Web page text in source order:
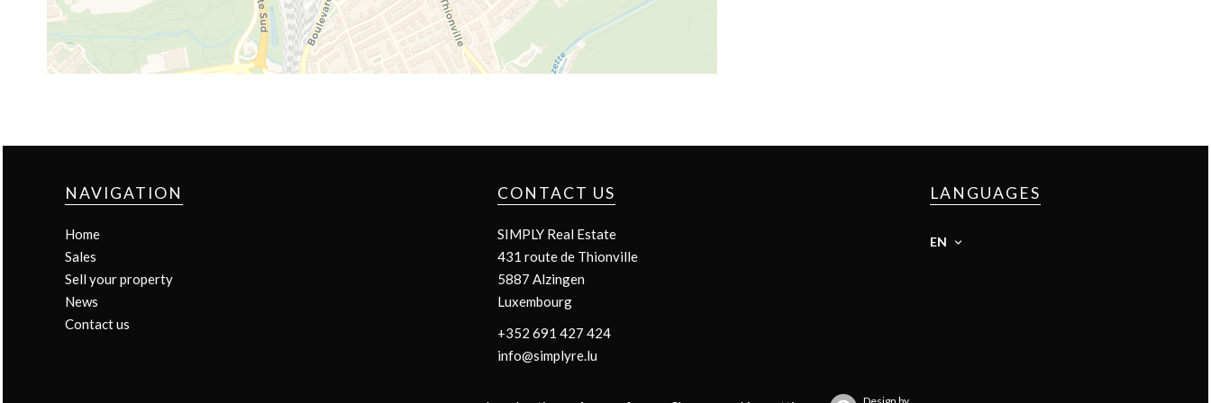
NAVIGATION
Home
Sales
Sell your property
News
Contact us
CONTACT US
SIMPLY Real Estate
431 route de Thionville
5887 Alzingen
Luxembourg
+352 691 427 424
info@simplyre.lu
LANGUAGES
EN